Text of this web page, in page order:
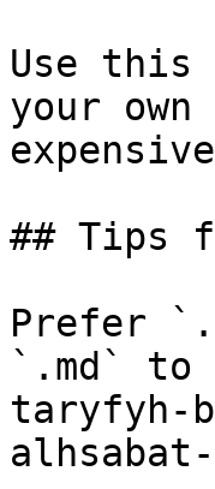
Use this
your
## Tips
Prefer
`.md` to
taryfyh-
alhsabat-